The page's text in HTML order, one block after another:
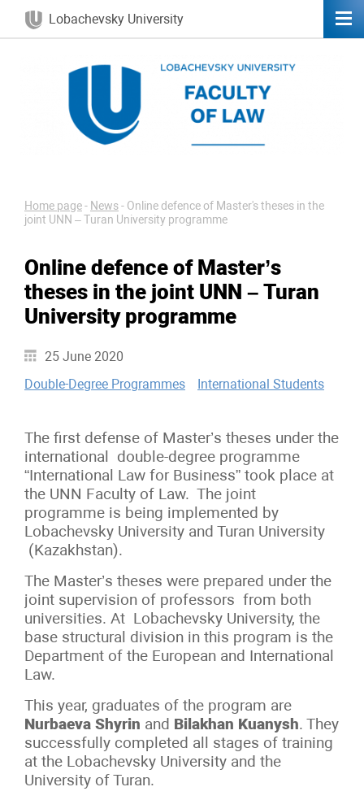
Lobachevsky University
Home page- News- Online defence of Master's theses in the
joint UNN – Turan University programme
Online defence of Master’s
theses in the joint UNN – Turan
University programme
25 June 2020
Double-Degree Programmes
International Students
The first defense of Master’s theses under the
international double-degree programme
“International Law for Business” took place at
the UNN Faculty of Law. The joint
programme is being implemented by
Lobachevsky University and Turan University
(Kazakhstan).
The Master’s theses were prepared under the
joint supervision of professors from both
universities. At Lobachevsky University, the
base structural division in this program is the
Department of the European and International
Law.
This year, graduates of the program are
Nurbaeva Shyrin and Bilakhan Kuanysh. They
successfully completed all stages of training
at the Lobachevsky University and the
University of Turan.